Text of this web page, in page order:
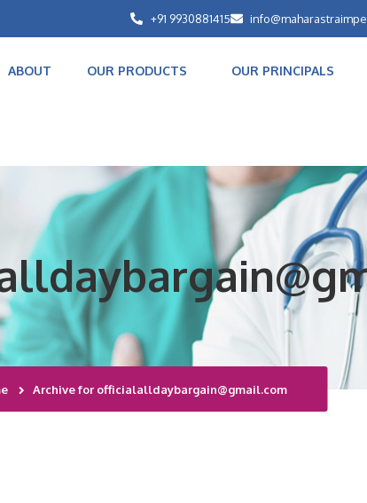
+91 9930881415
ABOUT OUR PRODUCTS OUR PRINCIPALS
Archive for officialalldaybargain@gmail.com